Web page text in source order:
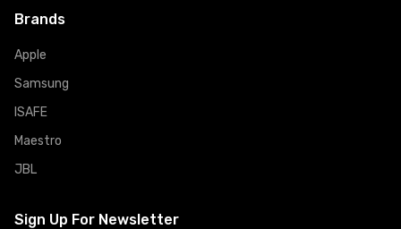
Brands
Apple
Samsung
ISAFE
Maestro
JBL
Sign Up For Newsletter